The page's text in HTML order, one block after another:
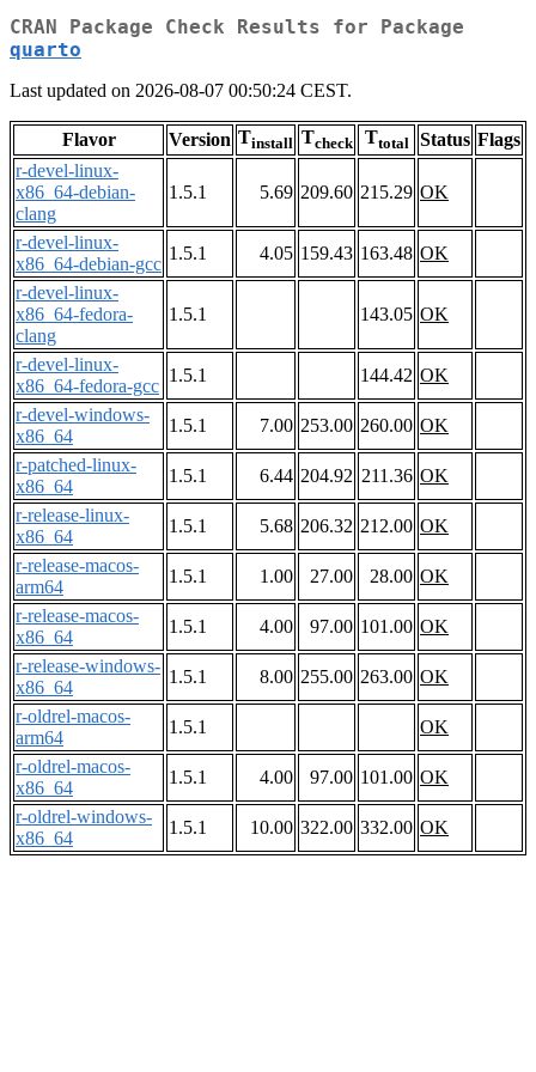
CRAN Package Check Results for Package
quarto
Last updated on 2026-08-07 00:50:24 CEST.
Flavor Version Tinstall Tcheck Ttotal Status Flags
r-devel-linux-
x86_64-debian-
clang
1.5.1 5.69 209.60 215.29 OK
r-devel-linux-
x86_64-debian-gcc
1.5.1 4.05 159.43 163.48 OK
r-devel-linux-
x86_64-fedora-
clang
1.5.1 143.05 OK
r-devel-linux-
x86_64-fedora-gcc
1.5.1 144.42 OK
r-devel-windows-
x86_64
1.5.1 7.00 253.00 260.00 OK
r-patched-linux-
x86_64
1.5.1 6.44 204.92 211.36 OK
r-release-linux-
x86_64
1.5.1 5.68 206.32 212.00 OK
r-release-macos-
arm64
1.5.1 1.00 27.00 28.00 OK
r-release-macos-
x86_64
1.5.1 4.00 97.00 101.00 OK
r-release-windows-
x86_64
1.5.1 8.00 255.00 263.00 OK
r-oldrel-macos-
arm64
1.5.1
OK
r-oldrel-macos-
x86_64
1.5.1 4.00 97.00 101.00 OK
r-oldrel-windows-
x86_64
1.5.1 10.00 322.00 332.00 OK